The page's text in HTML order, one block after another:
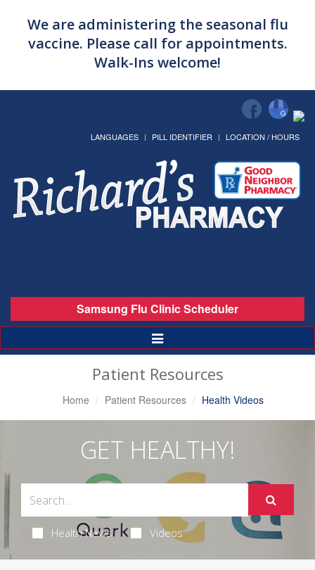
We are administering the seasonal flu
vaccine. Please call for appointments.
Walk-Ins welcome!
LANGUAGES PILL IDENTIFIER LOCATION / HOURS
Samsung Flu Clinic Scheduler
Toggle
Navigation
Patient Resources
Home Patient Resources Health Videos
GET HEALTHY!
Health News Videos